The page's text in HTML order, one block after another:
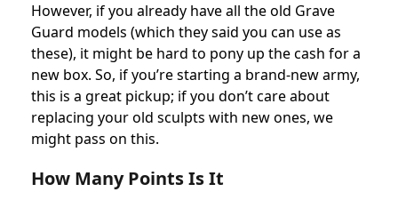
However, if you already have all the old Grave
Guard models (which they said you can use as
these), it might be hard to pony up the cash for a
new box. So, if you’re starting a brand-new army,
this is a great pickup; if you don’t care about
replacing your old sculpts with new ones, we
might pass on this.
How Many Points Is It